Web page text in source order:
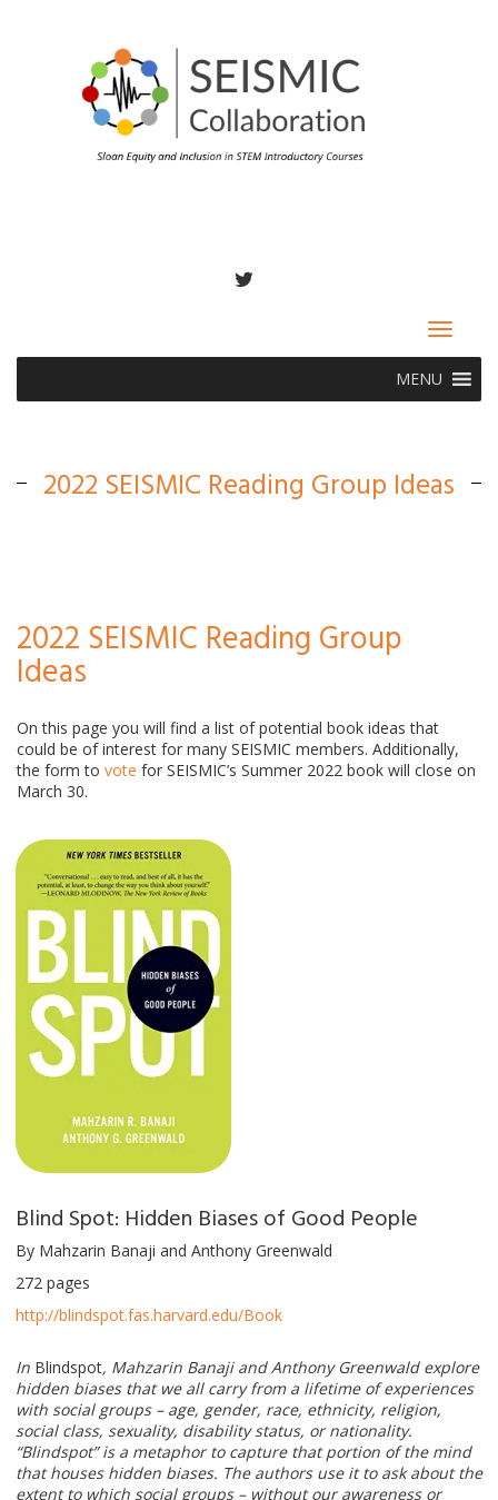
TWITTER
Toggle
MENU
2022 SEISMIC Reading Group Ideas
2022 SEISMIC Reading Group
Ideas
On this page you will find a list of potential book ideas that
could be of interest for many SEISMIC members. Additionally,
the form to vote for SEISMIC’s Summer 2022 book will close on
March 30.
Blind Spot: Hidden Biases of Good People
By Mahzarin Banaji and Anthony Greenwald
272 pages
http://blindspot.fas.harvard.edu/Book
In Blindspot, Mahzarin Banaji and Anthony Greenwald explore
hidden biases that we all carry from a lifetime of experiences
with social groups – age, gender, race, ethnicity, religion,
social class, sexuality, disability status, or nationality.
“Blindspot” is a metaphor to capture that portion of the mind
that houses hidden biases. The authors use it to ask about the
extent to which social groups – without our awareness or